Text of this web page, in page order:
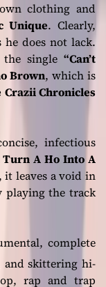
clothing and
Unique. Clearly,
does not lack.
single “Can’t
Brown, which is
Crazii Chronicles
infectious
Turn A Ho Into A
it leaves a void in
playing the track
complete
and skittering hi-
rap and trap